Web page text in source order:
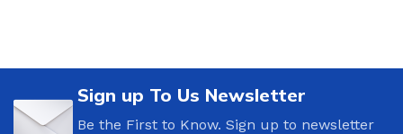
Sign up To Us Newsletter
Be the First to Know. Sign up to newsletter